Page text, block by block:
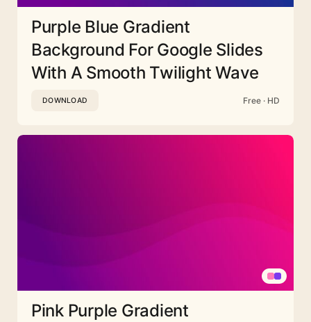
Purple Blue Gradient
Background For Google Slides
With A Smooth Twilight Wave
DOWNLOAD Free · HD
Pink Purple Gradient